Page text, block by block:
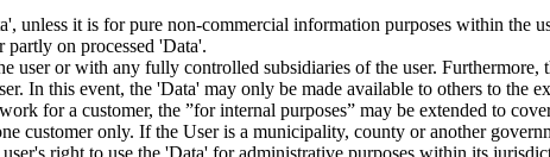
unless it is for pure non-commercial information purposes within the
on processed 'Data'.
or with any fully controlled subsidiaries of the user. Furthermore,
In this event, the 'Data' may only be made available to others to the
for a customer, the ”for internal purposes” may be extended to
customer only. If the User is a municipality, county or another
right to use the 'Data' for administrative purposes within its